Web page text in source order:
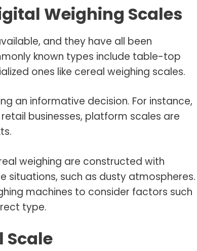
Weighing Scales
and they have all been
known types include table-top
ones like cereal weighing scales.
an informative decision. For instance,
businesses, platform scales are
weighing are constructed with
situations, such as dusty atmospheres.
machines to consider factors such
type.
Scale